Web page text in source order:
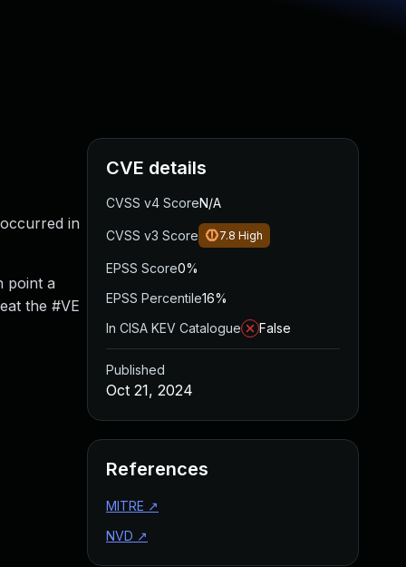
in
point a
the #VE
CVE details
CVSS v4 ScoreN/A
CVSS v3 Score 7.8 High
EPSS Score0%
EPSS Percentile16%
In CISA KEV Catalogue
False
Published
Oct 21, 2024
References
MITRE ↗
NVD ↗